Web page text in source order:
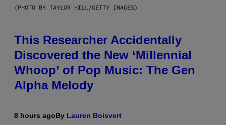
(PHOTO BY TAYLOR HILL/GETTY IMAGES)
This Researcher Accidentally
Discovered the New ‘Millennial
Whoop’ of Pop Music: The Gen
Alpha Melody
8 hours agoBy Lauren Boisvert